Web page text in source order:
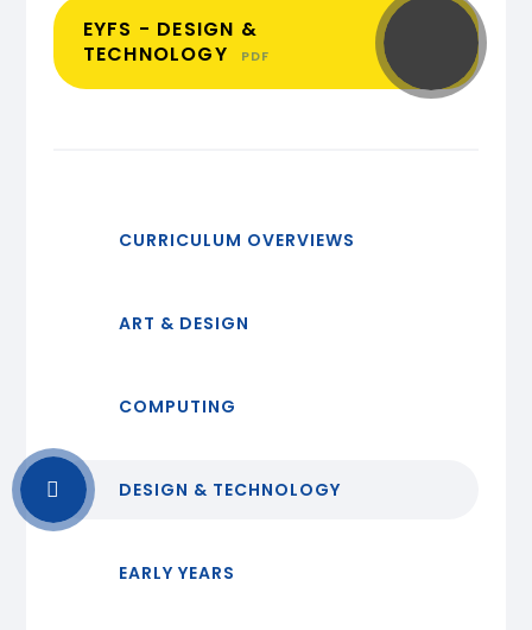
EYFS - DESIGN &
TECHNOLOGY
PDF
CURRICULUM OVERVIEWS
ART & DESIGN
COMPUTING
DESIGN & TECHNOLOGY
EARLY YEARS